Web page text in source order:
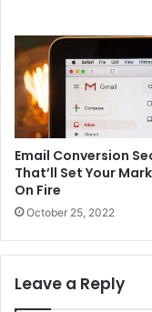
Email Conversion
That’ll Set Your
On Fire
October 25, 2022
Leave a Reply